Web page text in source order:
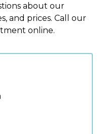
about our
and prices. Call our
online.